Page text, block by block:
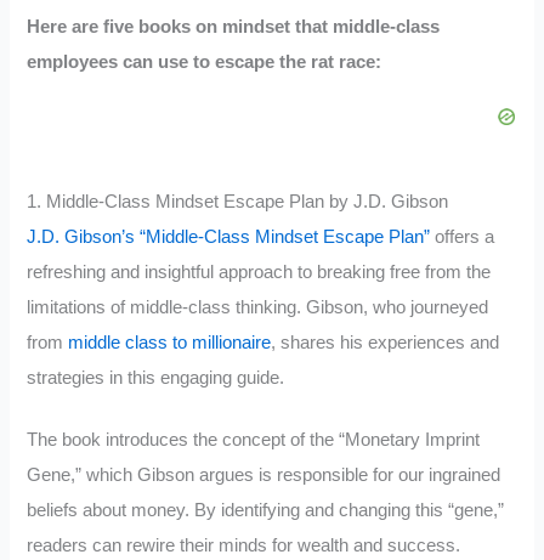
Here are five books on mindset that middle-class
employees can use to escape the rat race:
1. Middle-Class Mindset Escape Plan by J.D. Gibson
J.D. Gibson’s “Middle-Class Mindset Escape Plan” offers a
refreshing and insightful approach to breaking free from the
limitations of middle-class thinking. Gibson, who journeyed
from middle class to millionaire, shares his experiences and
strategies in this engaging guide.
The book introduces the concept of the “Monetary Imprint
Gene,” which Gibson argues is responsible for our ingrained
beliefs about money. By identifying and changing this “gene,”
readers can rewire their minds for wealth and success.